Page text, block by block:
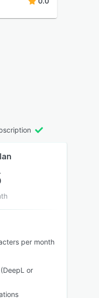
per month
or